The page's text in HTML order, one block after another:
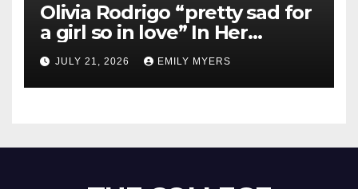
Olivia Rodrigo “pretty sad for
a girl so in love” In Her
Newest Album
JULY 21, 2026 EMILY MYERS